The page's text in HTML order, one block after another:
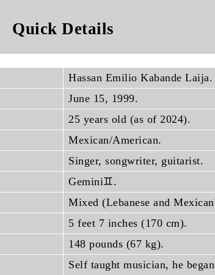
Quick Details
Hassan Emilio Kabande Laija.
June 15, 1999.
25 years old (as of 2024).
Mexican/American.
Singer, songwriter, guitarist.
Gemini♊.
Mixed (Lebanese and
5 feet 7 inches (170 cm).
148 pounds (67 kg).
Self taught musician, he began